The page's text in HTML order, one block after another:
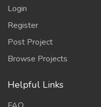
Login
Register
Post Project
Browse Projects
Helpful Links